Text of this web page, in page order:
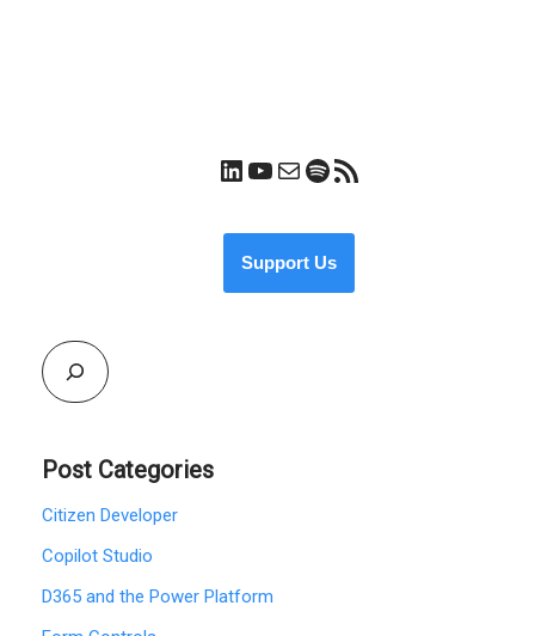
Support Us
Post Categories
Citizen Developer
Copilot Studio
D365 and the Power Platform